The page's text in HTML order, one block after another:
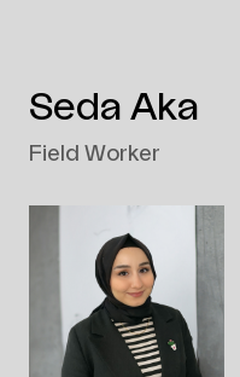
Seda Aka
Field Worker